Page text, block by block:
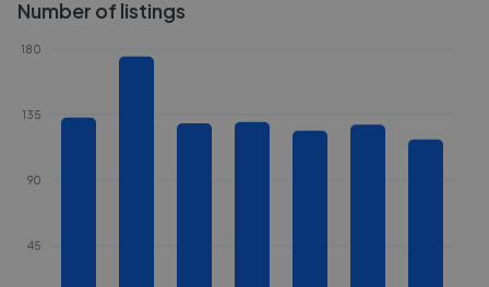
Number of listings
45
90
135
180